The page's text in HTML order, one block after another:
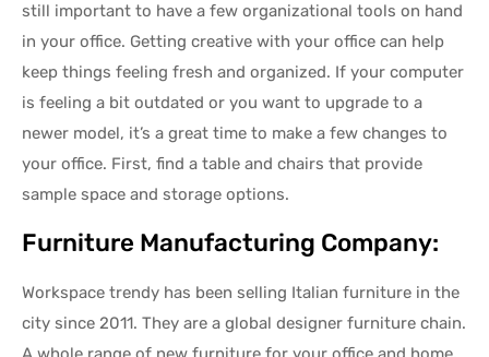
still important to have a few organizational tools on hand
in your office. Getting creative with your office can help
keep things feeling fresh and organized. If your computer
is feeling a bit outdated or you want to upgrade to a
newer model, it’s a great time to make a few changes to
your office. First, find a table and chairs that provide
sample space and storage options.
Furniture Manufacturing Company:
Workspace trendy has been selling Italian furniture in the
city since 2011. They are a global designer furniture chain.